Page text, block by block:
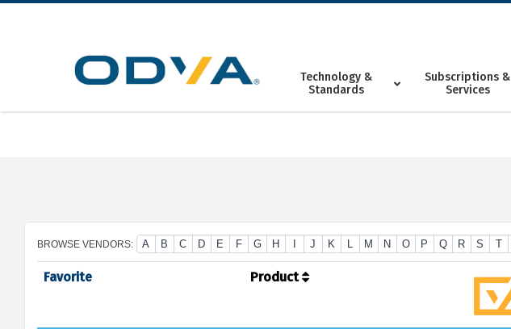
Skip
Technology &
Standards
Subscriptions &
Services
BROWSE VENDORS: A B C D E F G H J K L M N O P Q R S T
Favorite Product